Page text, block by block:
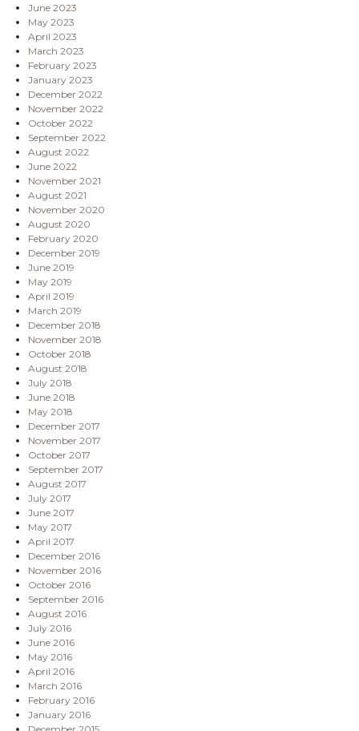
June 2023
May 2023
April 2023
March 2023
February 2023
January 2023
December 2022
November 2022
October 2022
September 2022
August 2022
June 2022
November 2021
August 2021
November 2020
August 2020
February 2020
December 2019
June 2019
May 2019
April 2019
March 2019
December 2018
November 2018
October 2018
August 2018
July 2018
June 2018
May 2018
December 2017
November 2017
October 2017
September 2017
August 2017
July 2017
June 2017
May 2017
April 2017
December 2016
November 2016
October 2016
September 2016
August 2016
July 2016
June 2016
May 2016
April 2016
March 2016
February 2016
January 2016